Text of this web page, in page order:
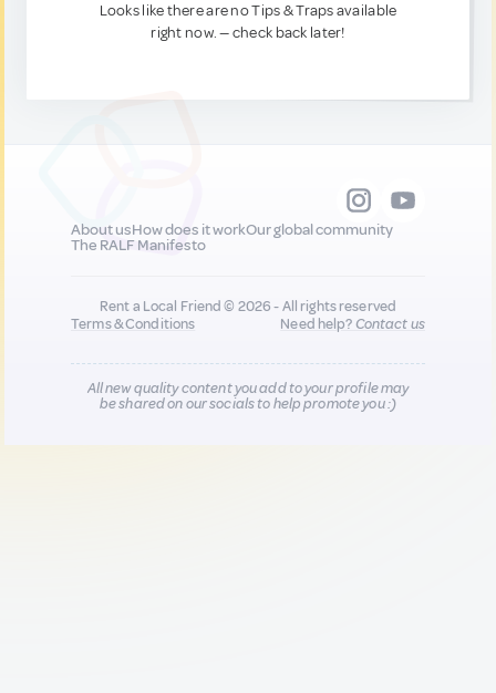
Looks like there are no Tips & Traps available
right now. — check back later!
About usHow does it workOur global community
The RALF Manifesto
Rent a Local Friend © 2026 - All rights reserved
Terms & Conditions
Need help?Contact us
All new quality content you add to your profile may
be shared on our socials to help promote you :)